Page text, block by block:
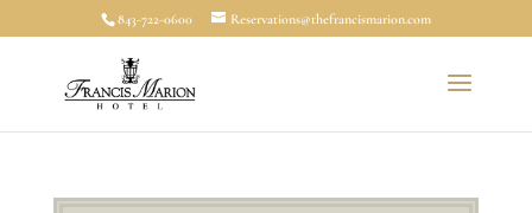
843-722-0600 Reservations@thefrancismarion.com